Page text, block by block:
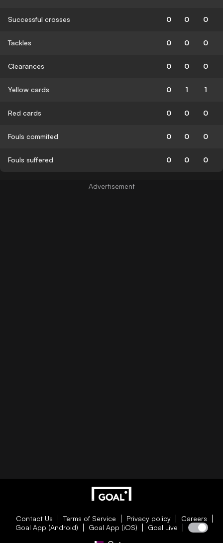
Successful crosses 0 0 0
Tackles 0 0 0
Clearances 0 0 0
Yellow cards 0 1 1
Red cards 0 0 0
Fouls commited 0 0 0
Fouls suffered 0 0 0
Contact Us Terms of Service Privacy policy
Careers
Goal App (Android)
Goal App (iOS) Goal Live